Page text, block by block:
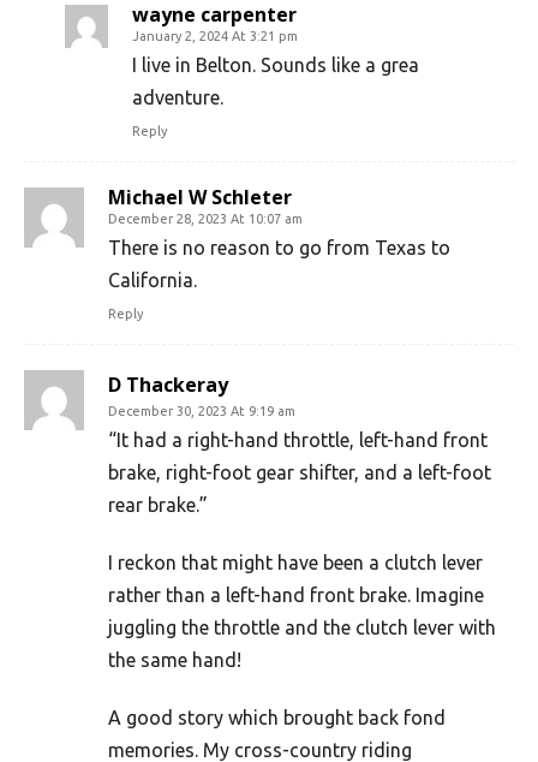
wayne carpenter
January 2, 2024 At 3:21 pm
I live in Belton. Sounds like a grea
adventure.
Reply
Michael W Schleter
December 28, 2023 At 10:07 am
There is no reason to go from Texas to
California.
Reply
D Thackeray
December 30, 2023 At 9:19 am
“It had a right-hand throttle, left-hand front
brake, right-foot gear shifter, and a left-foot
rear brake.”
I reckon that might have been a clutch lever
rather than a left-hand front brake. Imagine
juggling the throttle and the clutch lever with
the same hand!
A good story which brought back fond
memories. My cross-country riding